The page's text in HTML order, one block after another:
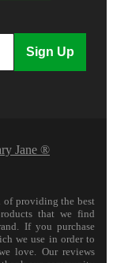
Sign Up
Jane ®
of providing the best
that we find
If you purchase
we use in order to
love. Our reviews